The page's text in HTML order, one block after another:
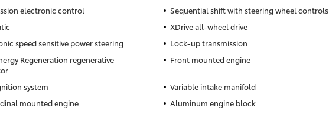
electronic control
Sequential shift with steering wheel controls
XDrive all-wheel drive
speed sensitive power steering
Lock-up transmission
Regeneration regenerative
Front mounted engine
system
Variable intake manifold
mounted engine
Aluminum engine block